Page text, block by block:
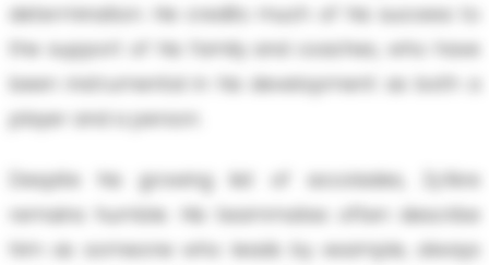
determination. He credits much of his success to
the support of his family and coaches, who have
been instrumental in his development as both a
player and a person.
Despite his growing list of accolades, Zy’Aire
remains humble. His teammates often describe
him as someone who leads by example, always